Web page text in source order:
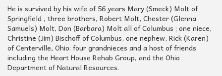
He is survived by his wife of 56 years Mary (Smeck) Molt of
Springfield , three brothers, Robert Molt, Chester (Glenna
Samuels) Molt, Don (Barbara) Molt all of Columbus ; one niece,
Christine (Jim) Bischoff of Columbus, one nephew, Rick (Karen)
of Centerville, Ohio; four grandnieces and a host of friends
including the Heart House Rehab Group, and the Ohio
Department of Natural Resources.